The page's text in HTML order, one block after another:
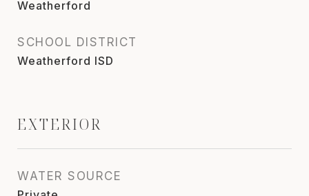
Weatherford
SCHOOL DISTRICT
Weatherford ISD
EXTERIOR
WATER SOURCE